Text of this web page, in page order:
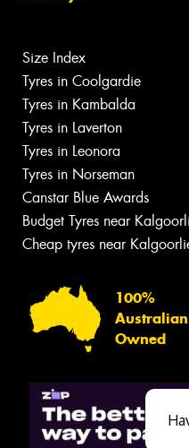
Size Index
Tyres in Coolgardie
Tyres in Kambalda
Tyres in Laverton
Tyres in Leonora
Tyres in Norseman
Canstar Blue Awards
Budget Tyres near
Cheap tyres near
100%
Australian
Owned